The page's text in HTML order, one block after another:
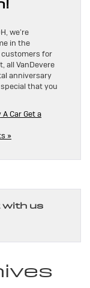
we’re
in the
for
all VanDevere
anniversary
that you
A Car Get a
»
with us